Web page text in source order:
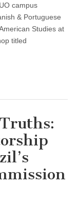
campus
& Portuguese
Studies at
titled